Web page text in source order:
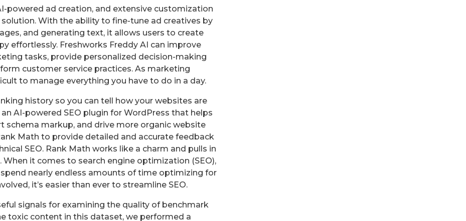
powered ad creation, and extensive customization
With the ability to fine-tune ad creatives by
and generating text, it allows users to create
effortlessly. Freshworks Freddy AI can improve
tasks, provide personalized decision-making
customer service practices. As marketing
to manage everything you have to do in a day.
history so you can tell how your websites are
AI-powered SEO plugin for WordPress that helps
schema markup, and drive more organic website
Math to provide detailed and accurate feedback
SEO. Rank Math works like a charm and pulls in
it comes to search engine optimization (SEO),
nearly endless amounts of time optimizing for
it’s easier than ever to streamline SEO.
signals for examining the quality of benchmark
toxic content in this dataset, we performed a